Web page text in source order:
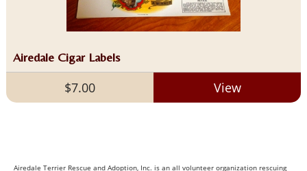
Airedale Cigar Labels
$7.00 View
Airedale Terrier Rescue and Adoption, Inc. is an all volunteer organization rescuing